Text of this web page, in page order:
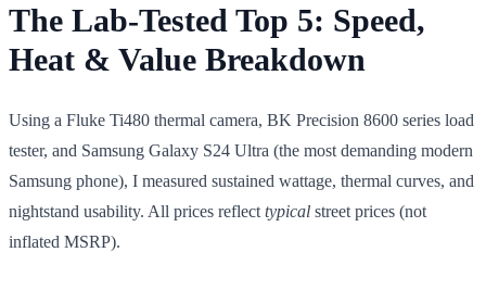
The Lab-Tested Top 5: Speed,
Heat & Value Breakdown
Using a Fluke Ti480 thermal camera, BK Precision 8600 series load
tester, and Samsung Galaxy S24 Ultra (the most demanding modern
Samsung phone), I measured sustained wattage, thermal curves, and
nightstand usability. All prices reflect typical street prices (not
inflated MSRP).